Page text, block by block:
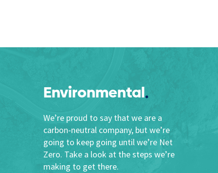
Environmental
We’re proud to say that we are a
carbon-neutral company, but we’re
going to keep going until we’re Net
Zero. Take a look at the steps we’re
making to get there.